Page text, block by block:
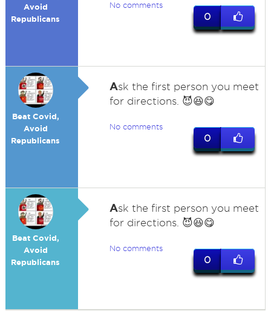
Avoid
Republicans
No comments
0
Beat Covid,
Avoid
Republicans
Ask the first person you meet
for directions. 😈😆😋
No comments
0
Beat Covid,
Avoid
Republicans
Ask the first person you meet
for directions. 😈😆😋
No comments
0